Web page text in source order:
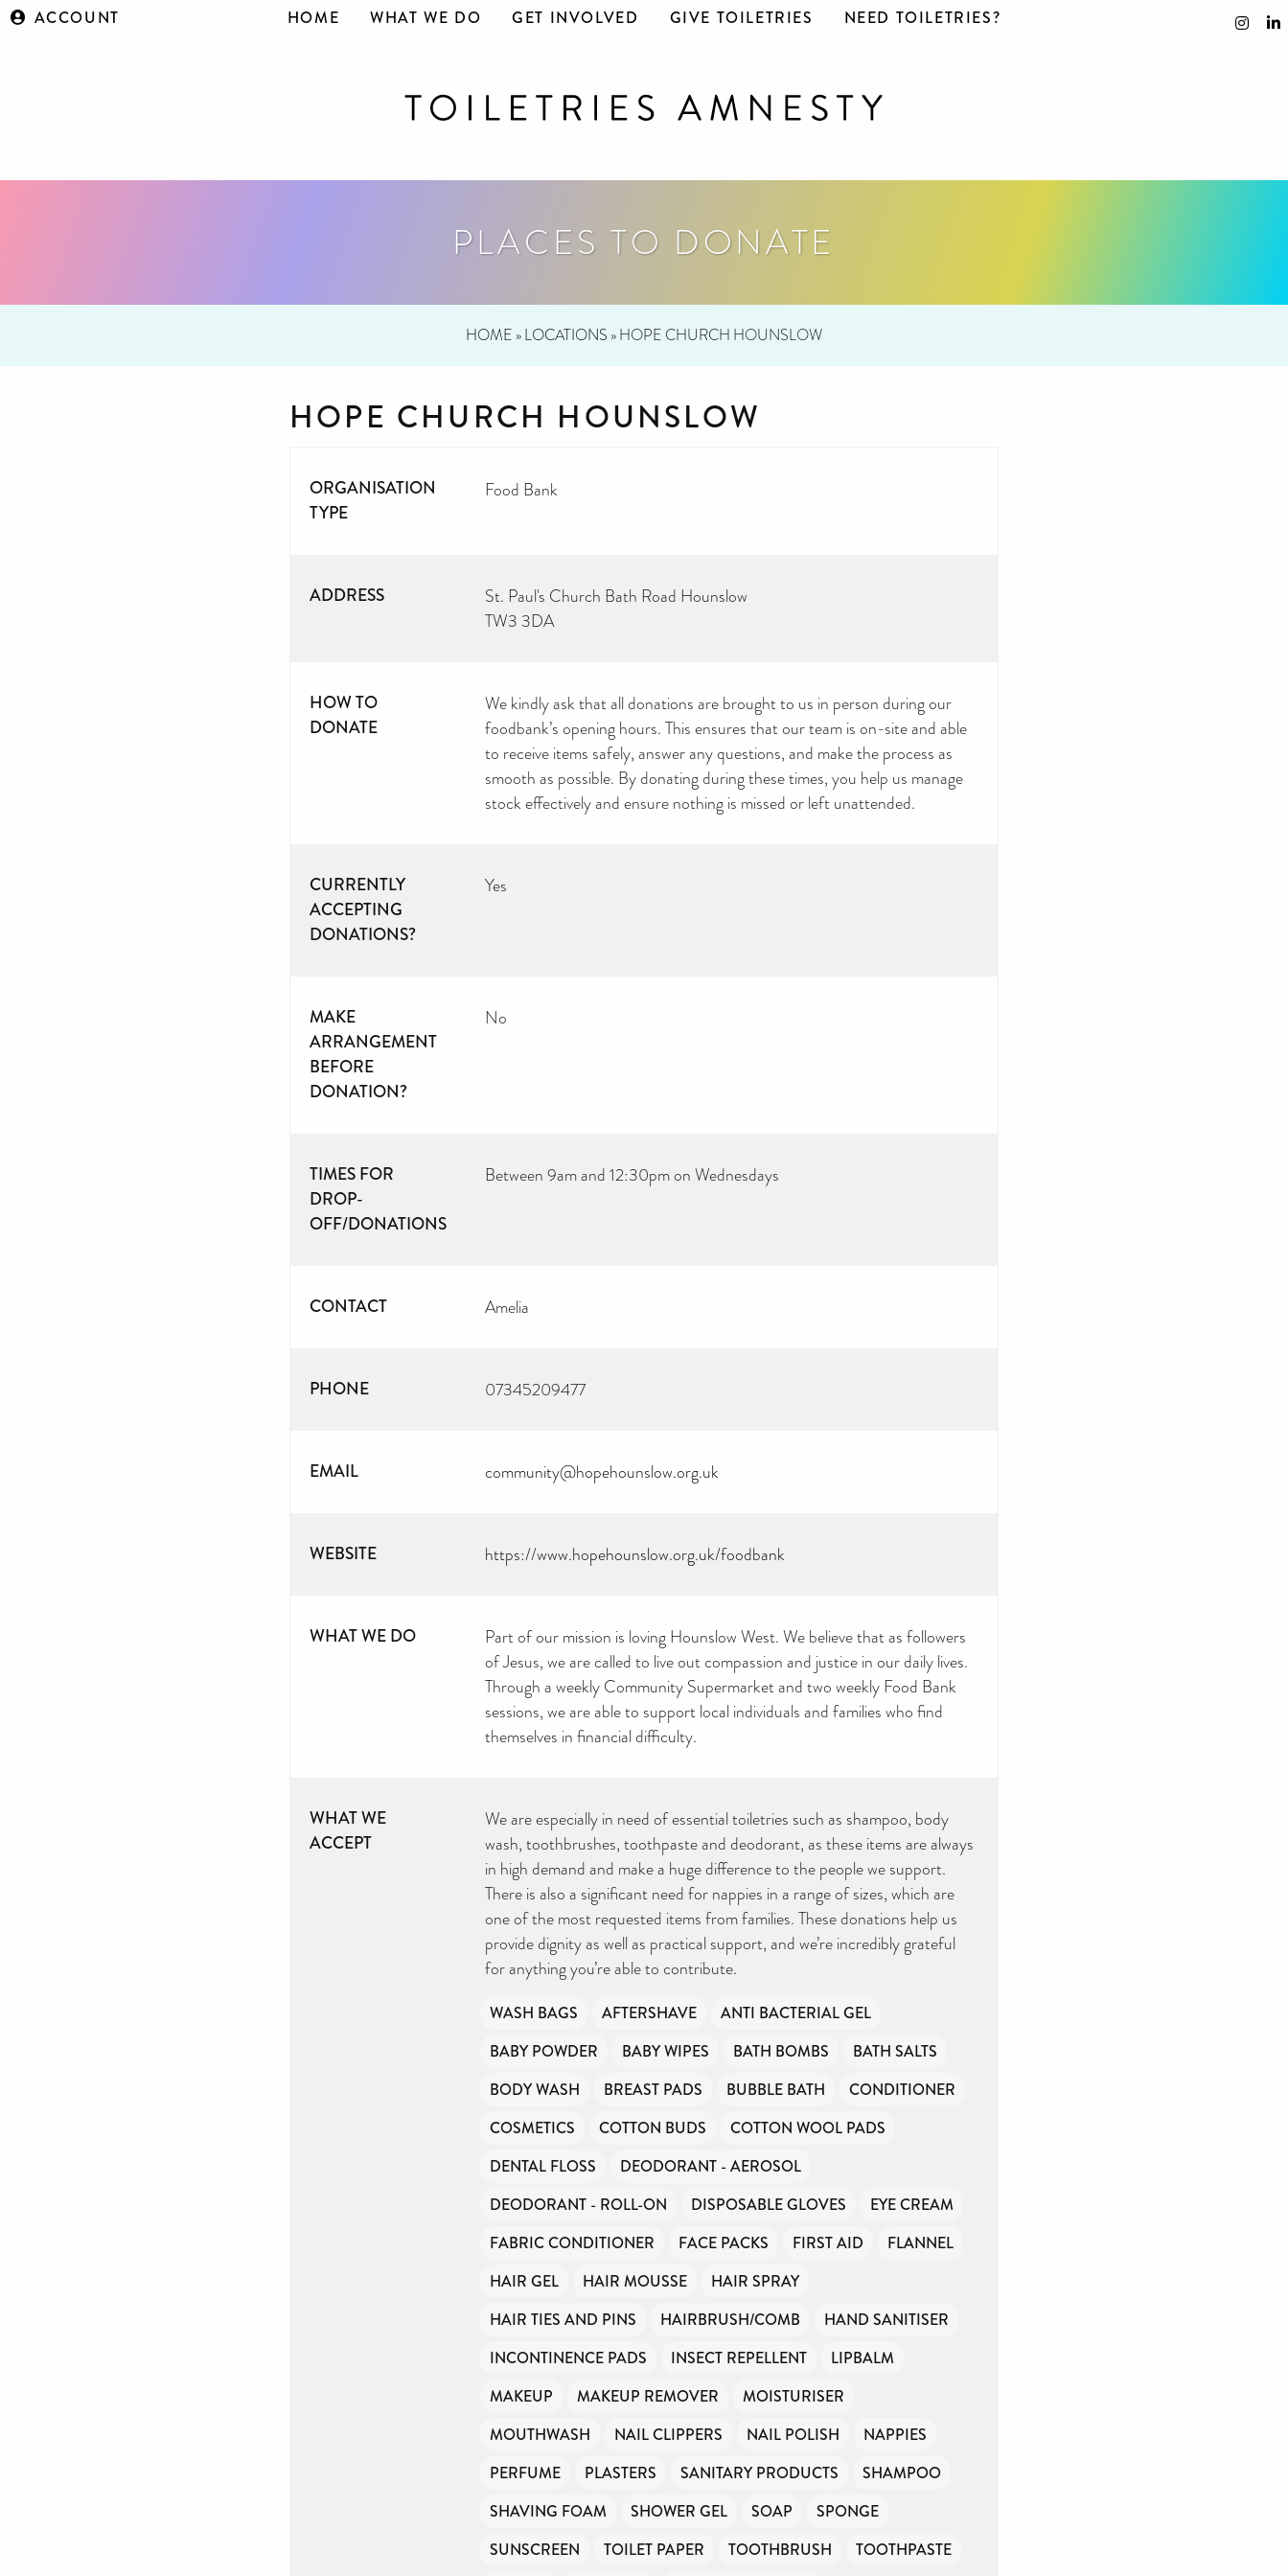
ACCOUNT HOME WHAT WE DO GET INVOLVED GIVE TOILETRIES NEED TOILETRIES?
PLACES TO DONATE
HOME »LOCATIONS »HOPE CHURCH HOUNSLOW
HOPE CHURCH HOUNSLOW
ORGANISATION
TYPE
Food Bank
ADDRESS
St. Paul's Church Bath Road Hounslow
TW3 3DA
HOW TO
DONATE
We kindly ask that all donations are brought to us in person during our
foodbank’s opening hours. This ensures that our team is on-site and able
to receive items safely, answer any questions, and make the process as
smooth as possible. By donating during these times, you help us manage
stock effectively and ensure nothing is missed or left unattended.
CURRENTLY
ACCEPTING
DONATIONS?
Yes
MAKE
ARRANGEMENT
BEFORE
DONATION?
No
TIMES FOR
DROP-
OFF/DONATIONS
Between 9am and 12:30pm on Wednesdays
CONTACT Amelia
PHONE 07345209477
EMAIL community@hopehounslow.org.uk
WEBSITE https://www.hopehounslow.org.uk/foodbank
WHAT WE DO
Part of our mission is loving Hounslow West. We believe that as followers
of Jesus, we are called to live out compassion and justice in our daily lives.
Through a weekly Community Supermarket and two weekly Food Bank
sessions, we are able to support local individuals and families who find
themselves in financial difficulty.
WHAT WE
ACCEPT
We are especially in need of essential toiletries such as shampoo, body
wash, toothbrushes, toothpaste and deodorant, as these items are always
in high demand and make a huge difference to the people we support.
There is also a significant need for nappies in a range of sizes, which are
one of the most requested items from families. These donations help us
provide dignity as well as practical support, and we’re incredibly grateful
for anything you’re able to contribute.
WASH BAGS AFTERSHAVE
ANTI BACTERIAL GEL
BABY POWDER
BABY WIPES BATH BOMBS
BATH SALTS
BODY WASH
BREAST PADS BUBBLE BATH
CONDITIONER
COSMETICS
COTTON BUDS
COTTON WOOL PADS
DENTAL FLOSS
DEODORANT - AEROSOL
DEODORANT - ROLL-ON
DISPOSABLE GLOVES
EYE CREAM
FABRIC CONDITIONER
FACE PACKS FIRST AID
FLANNEL
HAIR GEL
HAIR MOUSSE
HAIR SPRAY
HAIR TIES AND PINS
HAIRBRUSH/COMB
HAND SANITISER
INCONTINENCE PADS
INSECT REPELLENT
LIPBALM
MAKEUP
MAKEUP REMOVER
MOISTURISER
MOUTHWASH
NAIL CLIPPERS NAIL POLISH
NAPPIES
PERFUME
PLASTERS SANITARY PRODUCTS
SHAMPOO
SHAVING FOAM
SHOWER GEL SOAP
SPONGE
SUNSCREEN
TOILET PAPER TOOTHBRUSH
TOOTHPASTE